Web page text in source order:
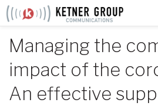
Skip
Managing the
impact of the
An effective